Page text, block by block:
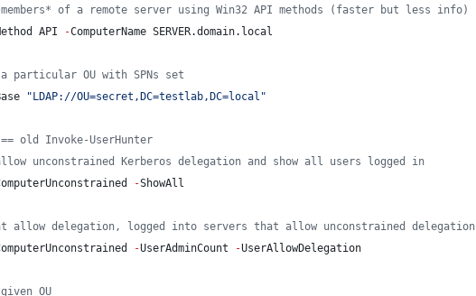
of a remote server using Win32 API methods (faster but less info)
API -ComputerName SERVER.domain.local
particular OU with SPNs set
" LDAP://OU=secret,DC=testlab,DC=local "
old Invoke-UserHunter
unconstrained Kerberos delegation and show all users logged in
-ShowAll
allow delegation, logged into servers that allow unconstrained delegation
-UserAdminCount -UserAllowDelegation
OU